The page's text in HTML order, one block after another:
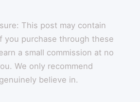
This post may contain
you purchase through these
a small commission at no
We only recommend
believe in.